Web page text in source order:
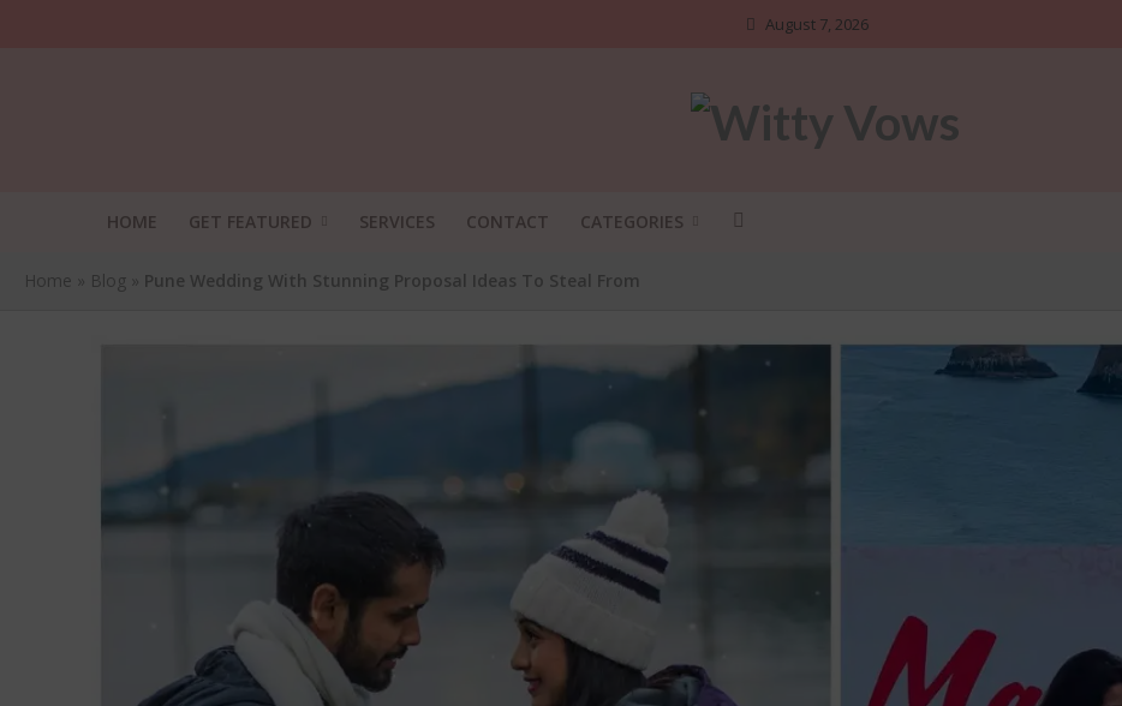
August 7, 2026
HOME GET FEATURED SERVICES CONTACT CATEGORIES
Home » Blog » Pune Wedding With Stunning Proposal Ideas To Steal From